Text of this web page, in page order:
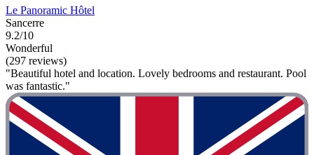
Le Panoramic Hôtel
Sancerre
9.2/10
Wonderful
(297 reviews)
"Beautiful hotel and location. Lovely bedrooms and restaurant. Pool
was fantastic."